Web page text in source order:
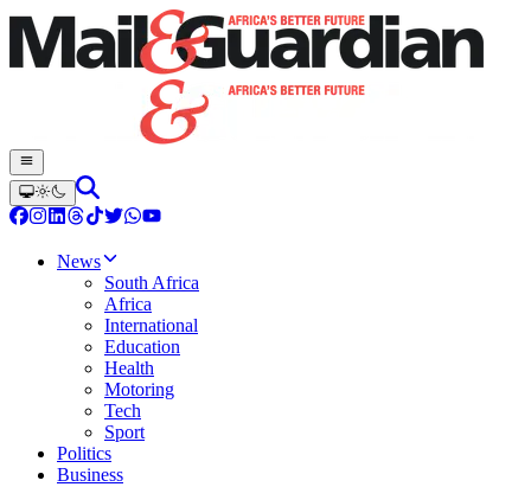
News
South Africa
Africa
International
Education
Health
Motoring
Tech
Sport
Politics
Business